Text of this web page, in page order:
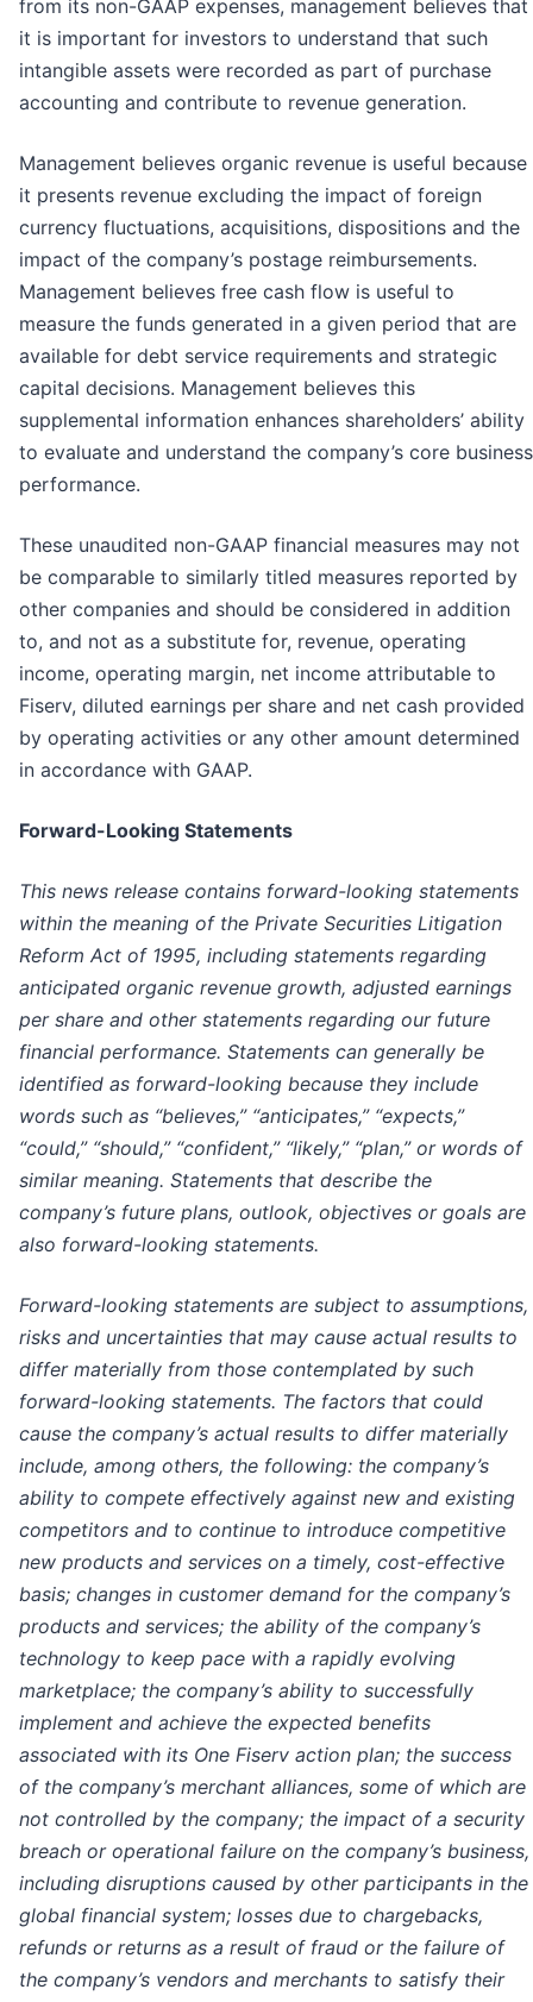
from its non-GAAP expenses, management believes that
it is important for investors to understand that such
intangible assets were recorded as part of purchase
accounting and contribute to revenue generation.
Management believes organic revenue is useful because
it presents revenue excluding the impact of foreign
currency fluctuations, acquisitions, dispositions and the
impact of the company’s postage reimbursements.
Management believes free cash flow is useful to
measure the funds generated in a given period that are
available for debt service requirements and strategic
capital decisions. Management believes this
supplemental information enhances shareholders’ ability
to evaluate and understand the company’s core business
performance.
These unaudited non-GAAP financial measures may not
be comparable to similarly titled measures reported by
other companies and should be considered in addition
to, and not as a substitute for, revenue, operating
income, operating margin, net income attributable to
Fiserv, diluted earnings per share and net cash provided
by operating activities or any other amount determined
in accordance with GAAP.
Forward-Looking Statements
This news release contains forward-looking statements
within the meaning of the Private Securities Litigation
Reform Act of 1995, including statements regarding
anticipated organic revenue growth, adjusted earnings
per share and other statements regarding our future
financial performance. Statements can generally be
identified as forward-looking because they include
words such as “believes,” “anticipates,” “expects,”
“could,” “should,” “confident,” “likely,” “plan,” or words of
similar meaning. Statements that describe the
company’s future plans, outlook, objectives or goals are
also forward-looking statements.
Forward-looking statements are subject to assumptions,
risks and uncertainties that may cause actual results to
differ materially from those contemplated by such
forward-looking statements. The factors that could
cause the company’s actual results to differ materially
include, among others, the following: the company’s
ability to compete effectively against new and existing
competitors and to continue to introduce competitive
new products and services on a timely, cost-effective
basis; changes in customer demand for the company’s
products and services; the ability of the company’s
technology to keep pace with a rapidly evolving
marketplace; the company’s ability to successfully
implement and achieve the expected benefits
associated with its One Fiserv action plan; the success
of the company’s merchant alliances, some of which are
not controlled by the company; the impact of a security
breach or operational failure on the company’s business,
including disruptions caused by other participants in the
global financial system; losses due to chargebacks,
refunds or returns as a result of fraud or the failure of
the company’s vendors and merchants to satisfy their